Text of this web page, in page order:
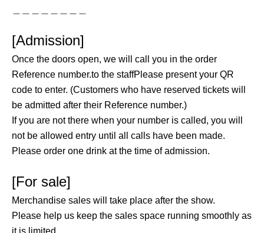
[Admission]
Once the doors open, we will call you in the order
Reference number.to the staffPlease present your QR
code to enter. (Customers who have reserved tickets will
be admitted after their Reference number.)
If you are not there when your number is called, you will
not be allowed entry until all calls have been made.
Please order one drink at the time of admission.
[For sale]
Merchandise sales will take place after the show.
Please help us keep the sales space running smoothly as
it is limited.